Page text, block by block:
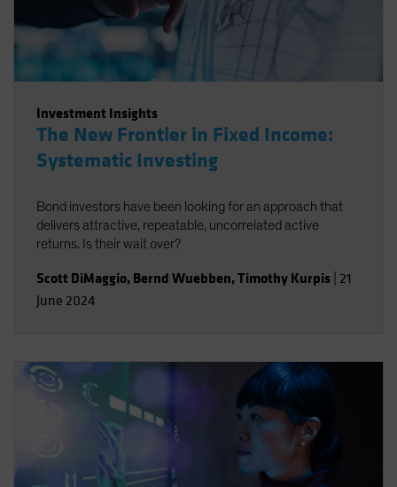
Investment Insights
The New Frontier in Fixed Income:
Systematic Investing
Bond investors have been looking for an approach that
delivers attractive, repeatable, uncorrelated active
returns. Is their wait over?
Scott DiMaggio, Bernd Wuebben,Timothy Kurpis 21
June 2024